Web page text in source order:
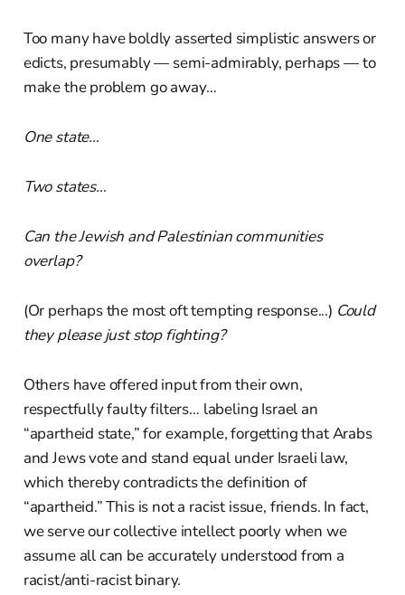
Too many have boldly asserted simplistic answers or
edicts, presumably — semi-admirably, perhaps — to
make the problem go away…
One state…
Two states…
Can the Jewish and Palestinian communities
overlap?
(Or perhaps the most oft tempting response...) Could
they please just stop fighting?
Others have offered input from their own,
respectfully faulty filters… labeling Israel an
“apartheid state,” for example, forgetting that Arabs
and Jews vote and stand equal under Israeli law,
which thereby contradicts the definition of
“apartheid.” This is not a racist issue, friends. In fact,
we serve our collective intellect poorly when we
assume all can be accurately understood from a
racist/anti-racist binary.